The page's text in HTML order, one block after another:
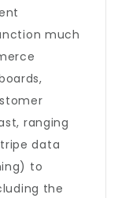
much
ranging
data
to
the